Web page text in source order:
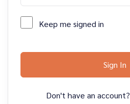
Keep me signed in
Sign In
Don't have an account?